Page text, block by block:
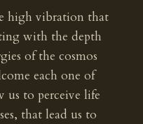
high vibration that
with the depth
of the cosmos
each one of
us to perceive life
that lead us to